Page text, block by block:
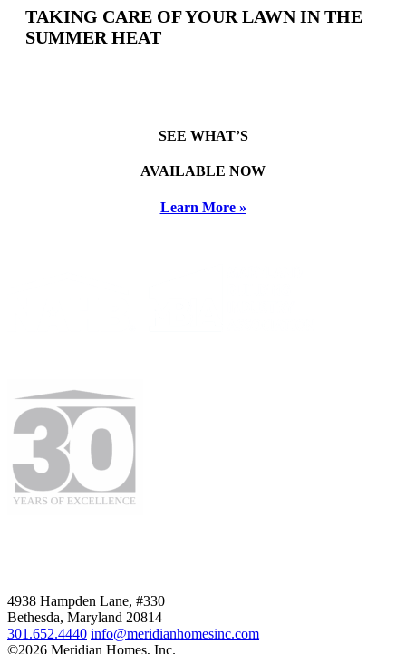
TAKING CARE OF YOUR LAWN IN THE
SUMMER HEAT
SEE WHAT’S
AVAILABLE NOW
Learn More »
4938 Hampden Lane, #330
Bethesda, Maryland 20814
301.652.4440 info@meridianhomesinc.com
©2026 Meridian Homes, Inc.